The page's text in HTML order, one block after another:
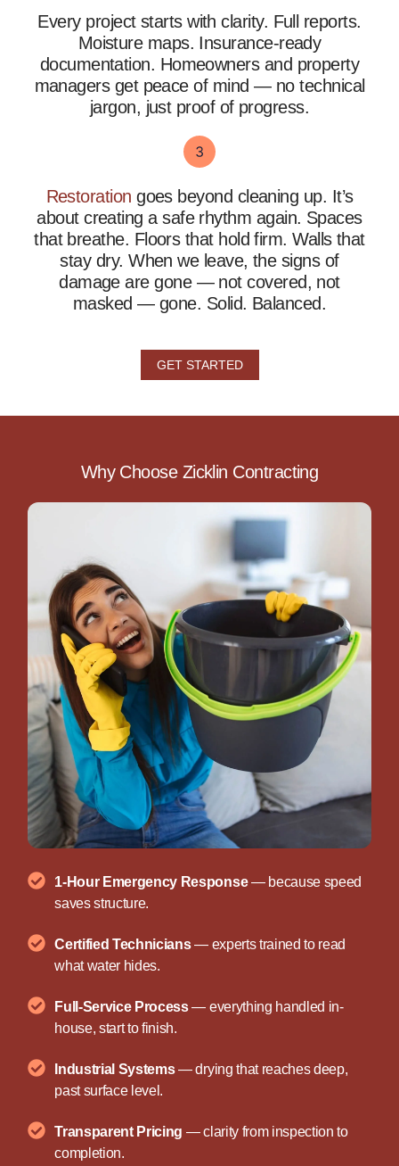
Every project starts with clarity. Full reports.
Moisture maps. Insurance-ready
documentation. Homeowners and property
managers get peace of mind — no technical
jargon, just proof of progress.
Restoration goes beyond cleaning up. It’s
about creating a safe rhythm again. Spaces
that breathe. Floors that hold firm. Walls that
stay dry.When we leave, the signs of
damage are gone — not covered, not
masked — gone. Solid. Balanced.
GET STARTED
Why Choose Zicklin Contracting
1-Hour Emergency Response— because speed
saves structure.
Certified Technicians— experts trained to read
what water hides.
Full-Service Process— everything handled in-
house, start to finish.
Industrial Systems— drying that reaches deep,
past surface level.
Transparent Pricing — clarity from inspection to
completion.